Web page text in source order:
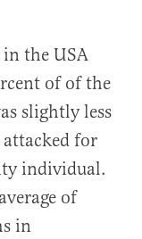
in the USA
of of the
slightly less
for
individual.
of
in